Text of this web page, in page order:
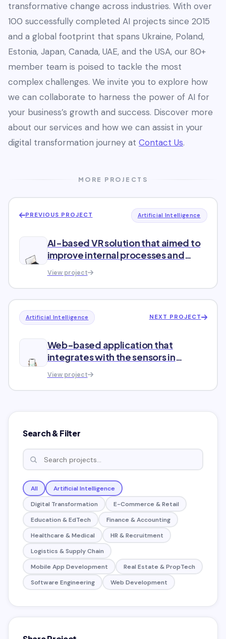
transformative change across industries. With over
100 successfully completed AI projects since 2015
and a global footprint that spans Ukraine, Poland,
Estonia, Japan, Canada, UAE, and the USA, our 80+
member team is poised to tackle the most
complex challenges. We invite you to explore how
we can collaborate to harness the power of AI for
your business’s growth and success. Discover more
about our services and how we can assist in your
digital transformation journey at Contact Us.
MORE PROJECTS
PREVIOUS PROJECT Artificial Intelligence
AI-based VR solution that aimed to
improve internal processes and
increase sales
View project
Artificial Intelligence NEXT PROJECT
Web-based application that
integrates with the sensors in
refrigeration equipment
View project
Search & Filter
All
Artificial Intelligence
Digital Transformation
E-Commerce & Retail
Education & EdTech
Finance & Accounting
Healthcare & Medical
HR & Recruitment
Logistics & Supply Chain
Mobile App Development
Real Estate & PropTech
Software Engineering
Web Development